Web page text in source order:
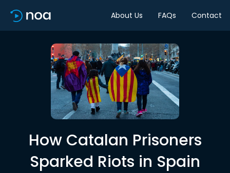
About Us FAQs Contact
How Catalan Prisoners
Sparked Riots in Spain